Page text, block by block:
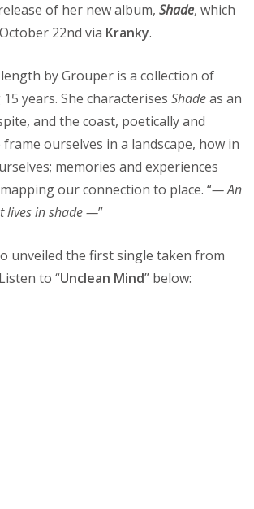
of her new album, Shade, which
22nd via Kranky.
by Grouper is a collection of
years. She characterises Shadeas an
and the coast, poetically and
ourselves in a landscape, how in
memories and experiences
our connection to place. “— An
lives in shade —”
unveiled the first single taken from
to “Unclean Mind” below: